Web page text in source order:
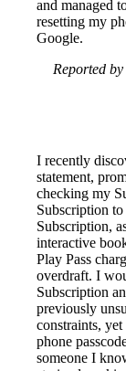
and managed
resetting my
Google.
Reported
I recently
statement,
checking my
Subscription
Subscription,
interactive
Play Pass
overdraft. I
Subscription
previously
constraints,
phone
someone I